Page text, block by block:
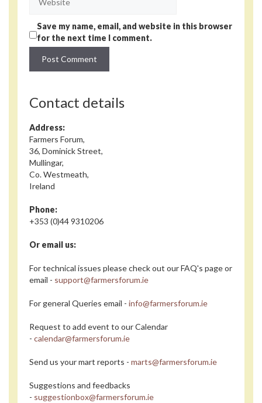
Save my name, email, and website in this browser
for the next time I comment.
Contact details
Address:
Farmers Forum,
36, Dominick Street,
Mullingar,
Co. Westmeath,
Ireland
Phone:
+353 (0)44 9310206
Or email us:
For technical issues please check out our FAQ's page or
email - support@farmersforum.ie
For general Queries email - info@farmersforum.ie
Request to add event to our Calendar
- calendar@farmersforum.ie
Send us your mart reports - marts@farmersforum.ie
Suggestions and feedbacks
- suggestionbox@farmersforum.ie